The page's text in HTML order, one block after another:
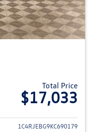
Total Price
$17,033
details for 2019 Jeep
1C4RJEBG9KC690179